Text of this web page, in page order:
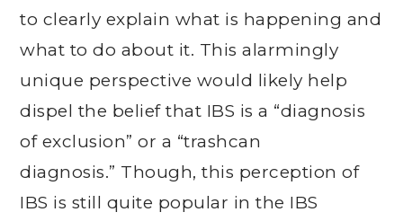
to clearly explain what is happening and
what to do about it. This alarmingly
unique perspective would likely help
dispel the belief that IBS is a “diagnosis
of exclusion” or a “trashcan
diagnosis.” Though, this perception of
IBS is still quite popular in the IBS